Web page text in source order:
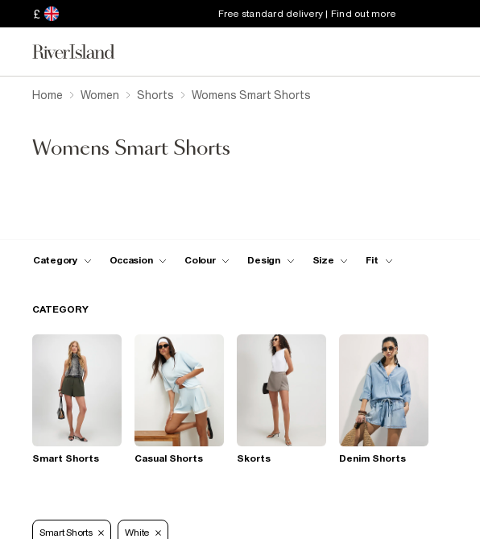
£ Free standard delivery | Find out more
Home Women Shorts Womens Smart Shorts
Womens Smart Shorts
Category Occasion Colour Design Size Fit
CATEGORY
Smart Shorts Casual Shorts Skorts Denim Shorts
Smart Shorts White